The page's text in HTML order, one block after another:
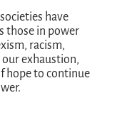
have
those in power
racism,
our exhaustion,
hope to continue